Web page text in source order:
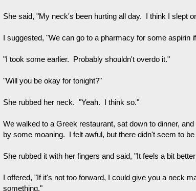
She said, "My neck's been hurting all day. I think I slept
I suggested, "We can go to a pharmacy for some aspirin
"I took some earlier. Probably shouldn't overdo it."
"Will you be okay for tonight?"
She rubbed her neck. "Yeah. I think so."
We walked to a Greek restaurant, sat down to dinner,
by some moaning. I felt awful, but there didn't seem to
She rubbed it with her fingers and said, "It feels a bit
I offered, "If it's not too forward, I could give you a neck
something."